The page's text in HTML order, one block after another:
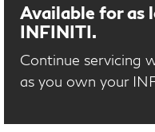
Available for as
INFINITI.
Continue servicing
as you own your